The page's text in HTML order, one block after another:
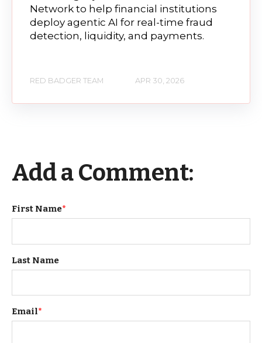
Network to help financial institutions
deploy agentic AI for real-time fraud
detection, liquidity, and payments.
RED BADGER TEAM APR 30, 2026
Add a Comment:
First Name*
Last Name
Email*